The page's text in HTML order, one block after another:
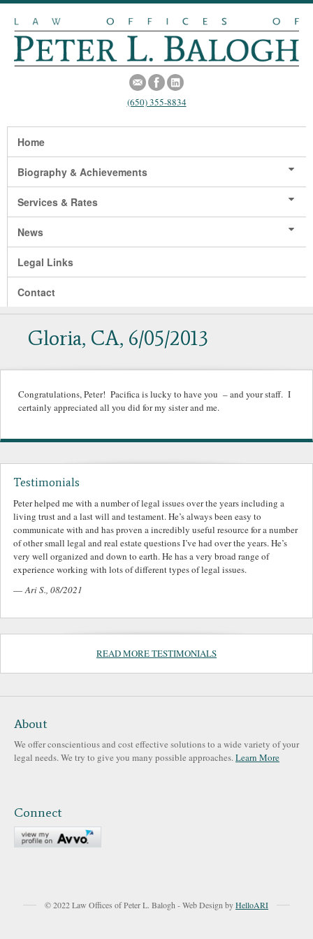
(650) 355-8834
Home
Biography & Achievements
Services & Rates
News
Legal Links
Contact
Gloria, CA, 6/05/2013
Congratulations, Peter! Pacifica is lucky to have you – and your staff. I
certainly appreciated all you did for my sister and me.
Testimonials
Peter helped me with a number of legal issues over the years including a
living trust and a last will and testament. He’s always been easy to
communicate with and has proven a incredibly useful resource for a number
of other small legal and real estate questions I’ve had over the years. He’s
very well organized and down to earth. He has a very broad range of
experience working with lots of different types of legal issues.
—Ari S., 08/2021
READ MORE TESTIMONIALS
About
We offer conscientious and cost effective solutions to a wide variety of your
legal needs. We try to give you many possible approaches.Learn More
Connect
© 2022 Law Offices of Peter L. Balogh - Web Design byHelloARI